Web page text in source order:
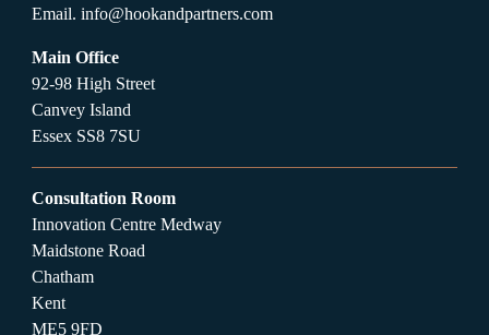
Email. info@hookandpartners.com
Main Office
92-98 High Street
Canvey Island
Essex SS8 7SU
Consultation Room
Innovation Centre Medway
Maidstone Road
Chatham
Kent
ME5 9FD